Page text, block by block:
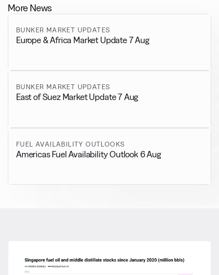
More News
BUNKER MARKET UPDATES
Europe & Africa Market Update 7 Aug
BUNKER MARKET UPDATES
East of Suez Market Update 7 Aug
FUEL AVAILABILITY OUTLOOKS
Americas Fuel Availability Outlook 6 Aug
More from General News